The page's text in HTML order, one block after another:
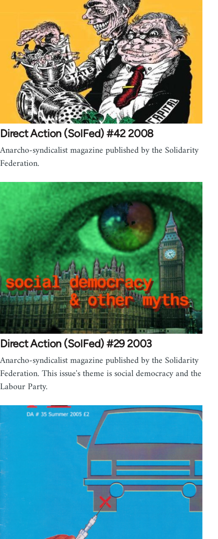
Direct Action (SolFed) #42 2008
Anarcho-syndicalist magazine published by the Solidarity
Federation.
Direct Action (SolFed) #29 2003
Anarcho-syndicalist magazine published by the Solidarity
Federation. This issue's theme is social democracy and the
Labour Party.